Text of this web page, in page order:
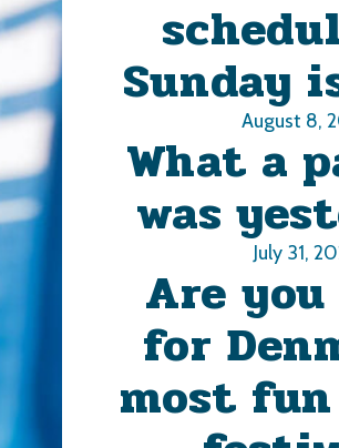
Sunday
August 8,
What a
was
July 31,
Are
for
most